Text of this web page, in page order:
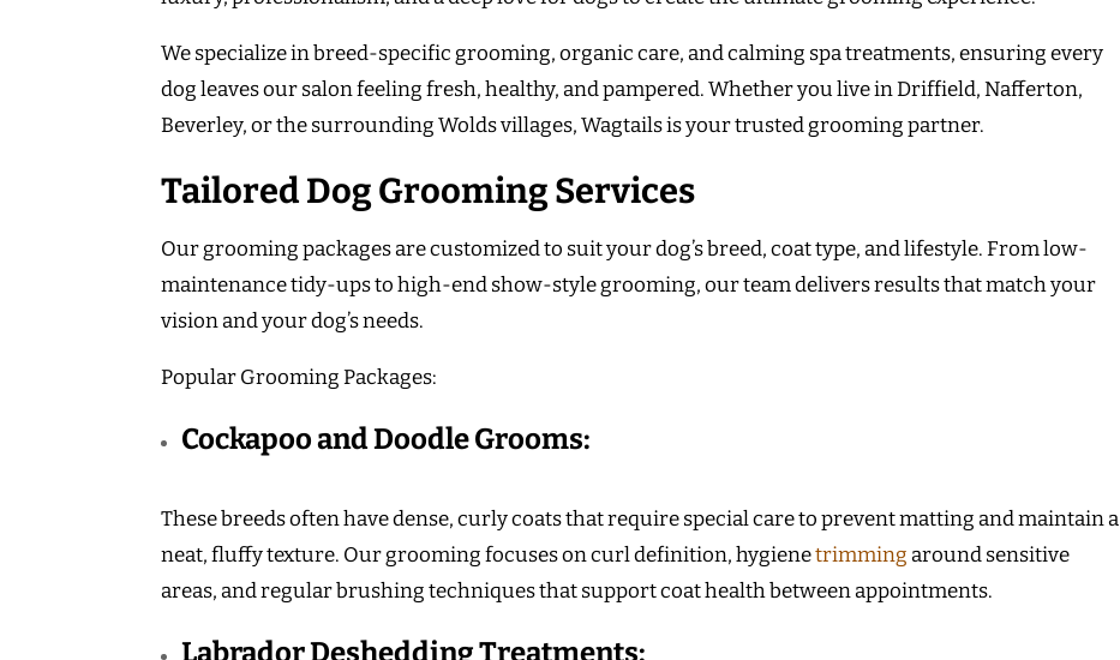
We specialize in breed-specific grooming, organic care, and calming spa treatments, ensuring every
dog leaves our salon feeling fresh, healthy, and pampered. Whether you live in Driffield, Nafferton,
Beverley, or the surrounding Wolds villages, Wagtails is your trusted grooming partner.
Tailored Dog Grooming Services
Our grooming packages are customized to suit your dog’s breed, coat type, and lifestyle. From low-
maintenance tidy-ups to high-end show-style grooming, our team delivers results that match your
vision and your dog’s needs.
Popular Grooming Packages:
Cockapoo and Doodle Grooms:
These breeds often have dense, curly coats that require special care to prevent matting and maintain a
neat, fluffy texture. Our grooming focuses on curl definition, hygienetrimmingaround sensitive
areas, and regular brushing techniques that support coat health between appointments.
Labrador Deshedding Treatments: